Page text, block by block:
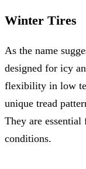
Winter Tires
As the name
designed for icy
flexibility in low
unique tread
They are
conditions.